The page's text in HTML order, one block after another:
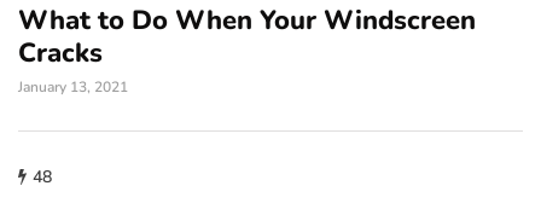
What to Do When Your Windscreen
Cracks
January 13, 2021
48